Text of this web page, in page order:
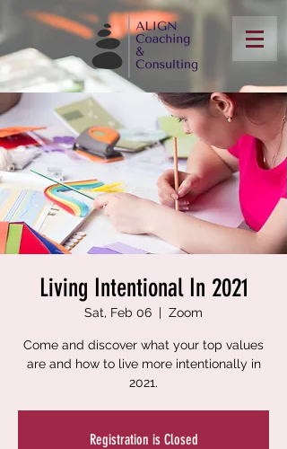
Living Intentional In 2021
Sat, Feb 06
  |
Zoom
Come and discover what your top values
are and how to live more intentionally in
2021.
Registration is Closed